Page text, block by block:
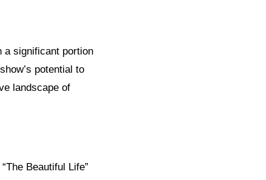
a significant portion
potential to
landscape of
Beautiful Life”